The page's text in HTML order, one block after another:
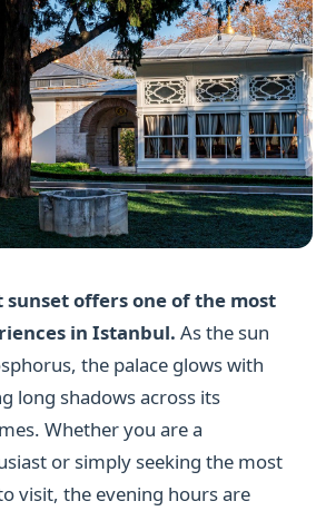
sunset offers one of the most
in Istanbul. As the sun
the palace glows with
long shadows across its
Whether you are a
or simply seeking the most
visit, the evening hours are